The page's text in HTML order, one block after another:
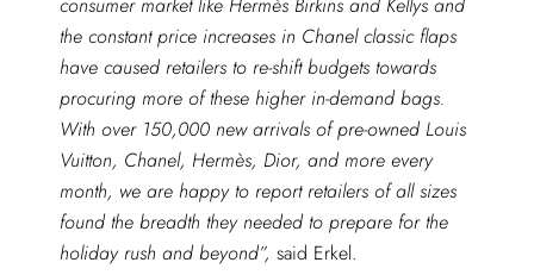
the constant price increases in Chanel classic flaps
have caused retailers to re-shift budgets towards
procuring more of these higher in-demand bags.
With over 150,000 new arrivals of pre-owned Louis
Vuitton, Chanel, Hermès, Dior, and more every
month, we are happy to report retailers of all sizes
found the breadth they needed to prepare for the
holiday rush and beyond”, said Erkel.